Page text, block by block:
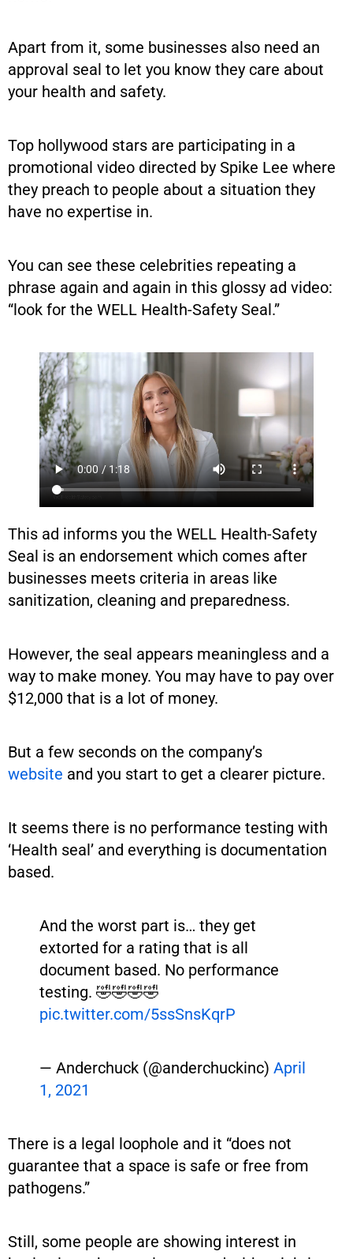
Apart from it, some businesses also need an
approval seal to let you know they care about
your health and safety.
Top hollywood stars are participating in a
promotional video directed by Spike Lee where
they preach to people about a situation they
have no expertise in.
You can see these celebrities repeating a
phrase again and again in this glossy ad video:
“look for the WELL Health-Safety Seal.”
This ad informs you the WELL Health-Safety
Seal is an endorsement which comes after
businesses meets criteria in areas like
sanitization, cleaning and preparedness.
However, the seal appears meaningless and a
way to make money. You may have to pay over
$12,000 that is a lot of money.
But a few seconds on the company’s
website and you start to get a clearer picture.
It seems there is no performance testing with
‘Health seal’ and everything is documentation
based.
And the worst part is… they get
extorted for a rating that is all
document based. No performance
testing. 🤣🤣🤣🤣
pic.twitter.com/5ssSnsKqrP
— Anderchuck (@anderchuckinc) April
1, 2021
There is a legal loophole and it “does not
guarantee that a space is safe or free from
pathogens.”
Still, some people are showing interest in